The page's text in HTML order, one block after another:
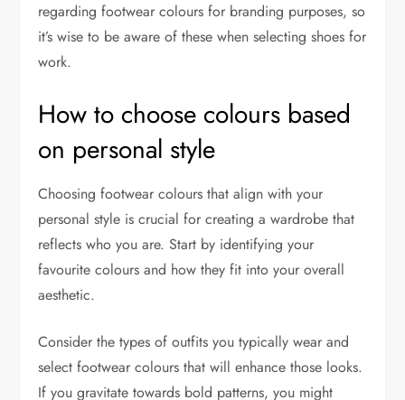
regarding footwear colours for branding purposes, so
it’s wise to be aware of these when selecting shoes for
work.
How to choose colours based
on personal style
Choosing footwear colours that align with your
personal style is crucial for creating a wardrobe that
reflects who you are. Start by identifying your
favourite colours and how they fit into your overall
aesthetic.
Consider the types of outfits you typically wear and
select footwear colours that will enhance those looks.
If you gravitate towards bold patterns, you might